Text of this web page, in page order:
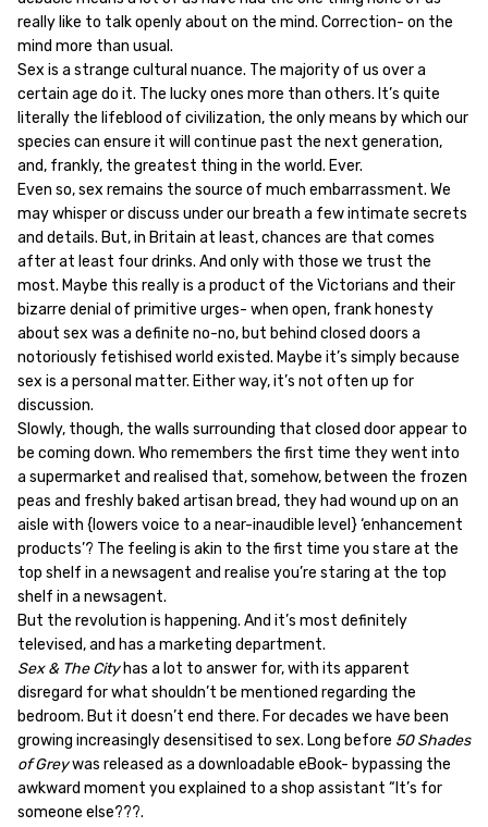
really like to talk openly about on the mind. Correction- on the
mind more than usual.
Sex is a strange cultural nuance. The majority of us over a
certain age do it. The lucky ones more than others. It’s quite
literally the lifeblood of civilization, the only means by which our
species can ensure it will continue past the next generation,
and, frankly, the greatest thing in the world. Ever.
Even so, sex remains the source of much embarrassment. We
may whisper or discuss under our breath a few intimate secrets
and details. But, in Britain at least, chances are that comes
after at least four drinks. And only with those we trust the
most. Maybe this really is a product of the Victorians and their
bizarre denial of primitive urges- when open, frank honesty
about sex was a definite no-no, but behind closed doors a
notoriously fetishised world existed. Maybe it’s simply because
sex is a personal matter. Either way, it’s not often up for
discussion.
Slowly, though, the walls surrounding that closed door appear to
be coming down. Who remembers the first time they went into
a supermarket and realised that, somehow, between the frozen
peas and freshly baked artisan bread, they had wound up on an
aisle with {lowers voice to a near-inaudible level} ‘enhancement
products’? The feeling is akin to the first time you stare at the
top shelf in a newsagent and realise you’re staring at the top
shelf in a newsagent.
But the revolution is happening. And it’s most definitely
televised, and has a marketing department.
Sex & The Cityhas a lot to answer for, with its apparent
disregard for what shouldn’t be mentioned regarding the
bedroom. But it doesn’t end there. For decades we have been
growing increasingly desensitised to sex. Long before 50 Shades
of Greywas released as a downloadable eBook- bypassing the
awkward moment you explained to a shop assistant “It’s for
someone else???.